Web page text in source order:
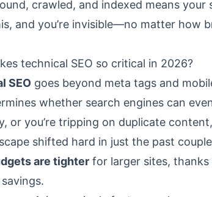
crawled, and indexed means
and you’re invisible—no matter how
technical SEO so critical in 2026?
SEO goes beyond meta tags and
whether search engines can
or you’re tripping on duplicate
shifted hard in just the past
are tighter for larger sites, thanks